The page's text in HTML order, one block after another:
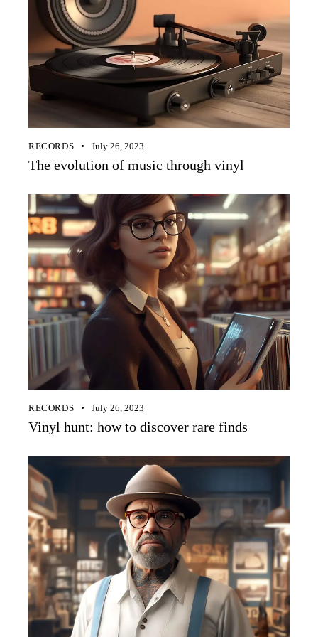
RECORDS July 26, 2023
The evolution of music through vinyl
RECORDS July 26, 2023
Vinyl hunt: how to discover rare finds